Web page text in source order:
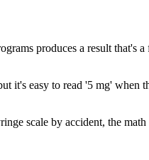
produces a result that's
it's easy to read '5 mg'
scale by accident, the